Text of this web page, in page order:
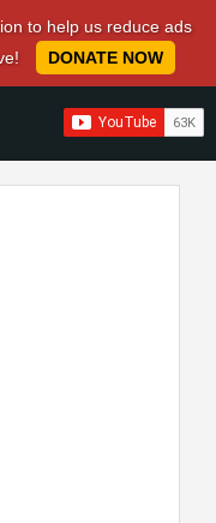
to help us reduce ads
DONATE NOW